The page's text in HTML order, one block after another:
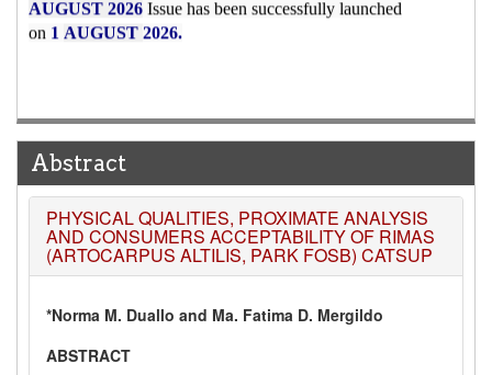
on 1AUGUST 2026.
Abstract
PHYSICAL QUALITIES, PROXIMATE ANALYSIS
AND CONSUMERS ACCEPTABILITY OF RIMAS
(ARTOCARPUS ALTILIS, PARK FOSB) CATSUP
*Norma M. Duallo and Ma. Fatima D. Mergildo
ABSTRACT